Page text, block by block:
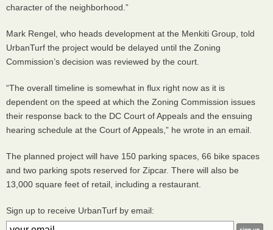
character of the neighborhood.”
Mark Rengel, who heads development at the Menkiti Group, told
UrbanTurf the project would be delayed until the Zoning
Commission’s decision was reviewed by the court.
“The overall timeline is somewhat in flux right now as it is
dependent on the speed at which the Zoning Commission issues
their response back to the DC Court of Appeals and the ensuing
hearing schedule at the Court of Appeals,” he wrote in an email.
The planned project will have 150 parking spaces, 66 bike spaces
and two parking spots reserved for Zipcar. There will also be
13,000 square feet of retail, including a restaurant.
Sign up to receive UrbanTurf by email: